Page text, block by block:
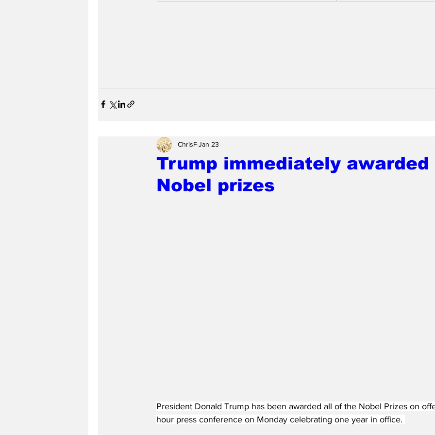
Trump immediately awarded
Nobel prizes
ChrisFJan 23
President Donald Trump has been awarded all of the Nobel Prizes on
hour press conference on Monday celebrating one year in office.